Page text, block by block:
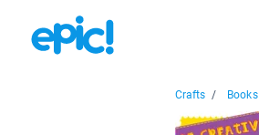
Crafts / Books